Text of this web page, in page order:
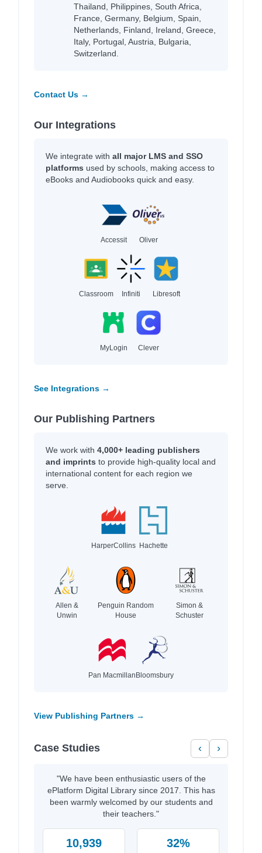
Thailand, Philippines, South Africa,
France, Germany, Belgium, Spain,
Netherlands, Finland, Ireland, Greece,
Italy, Portugal, Austria, Bulgaria,
Switzerland.
Contact Us →
Our Integrations
We integrate with all major LMS and SSO
platforms used by schools, making access to
eBooks and Audiobooks quick and easy.
Accessit Oliver
Classroom Infiniti Libresoft
MyLogin Clever
See Integrations →
Our Publishing Partners
We work with 4,000+ leading publishers
and imprints to provide high-quality local and
international content for each region we
serve.
HarperCollins Hachette
Allen &
Unwin
Penguin Random
House
Simon &
Schuster
Pan MacmillanBloomsbury
View Publishing Partners →
Case Studies ‹ ›
"We have been enthusiastic users of the
ePlatform Digital Library since 2017. This has
been warmly welcomed by our students and
their teachers."
10,939 32%